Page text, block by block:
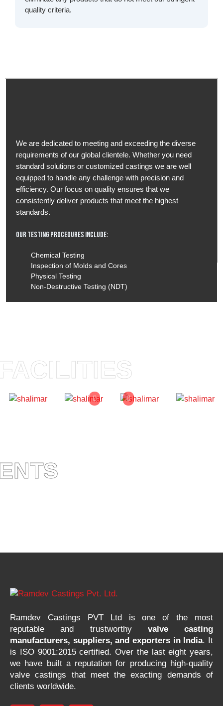
quality criteria.
We are dedicated to meeting and exceeding the diverse
requirements of our global clientele. Whether you need
standard solutions or customized castings we are well
equipped to handle any challenge with precision and
efficiency. Our focus on quality ensures that we
consistently deliver products that meet the highest
standards.
Our Testing Procedures Include:
Chemical Testing
Inspection of Molds and Cores
Physical Testing
Non-Destructive Testing (NDT)
Ramdev Castings PVT Ltd is one of the most
reputable and trustworthy valve casting
manufacturers, suppliers, and exporters in India. It
is ISO 9001:2015 certified. Over the last eight years,
we have built a reputation for producing high-quality
valve castings that meet the exacting demands of
clients worldwide.